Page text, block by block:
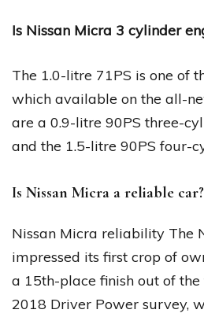
Is Nissan Micra 3 cylinder
The 1.0-litre 71PS is one of
which available on the all-
are a 0.9-litre 90PS three-
and the 1.5-litre 90PS four-
Is Nissan Micra a reliable car?
Nissan Micra reliability The
impressed its first crop of
a 15th-place finish out of
2018 Driver Power survey,